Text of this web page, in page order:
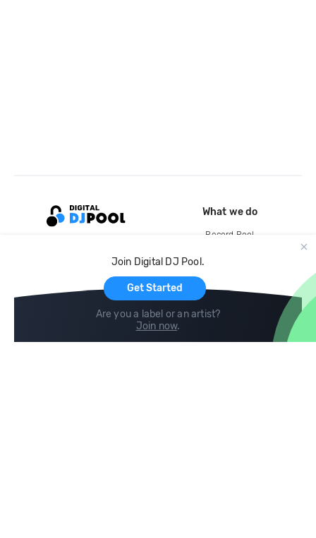
Join Digital DJ Pool.
Get Started
Are you a label or an artist?
Join now.
What we do
Record Pool